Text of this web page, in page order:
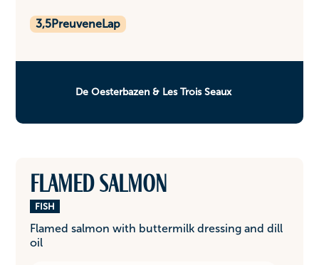
3,5PreuveneLap
De Oesterbazen & Les Trois Seaux
Flamed salmon
FISH
Flamed salmon with buttermilk dressing and dill
oil